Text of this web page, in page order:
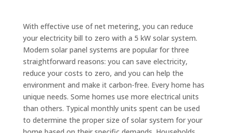
With effective use of net metering, you can reduce
your electricity bill to zero with a 5 kW solar system.
Modern solar panel systems are popular for three
straightforward reasons: you can save electricity,
reduce your costs to zero, and you can help the
environment and make it carbon-free. Every home has
unique needs. Some homes use more electrical units
than others. Typical monthly units spent can be used
to determine the proper size of solar system for your